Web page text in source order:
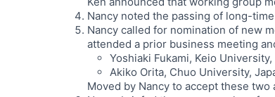
Nancy noted the passing of long-
Nancy called for nomination of new
attended a prior business meeting
Yoshiaki Fukami, Keio University,
Akiko Orita, Chuo University,
Moved by Nancy to accept these